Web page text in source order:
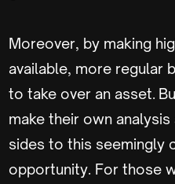
Moreover, by making
available, more regular
to take over an asset.
make their own
sides to this seemingly
opportunity. For those